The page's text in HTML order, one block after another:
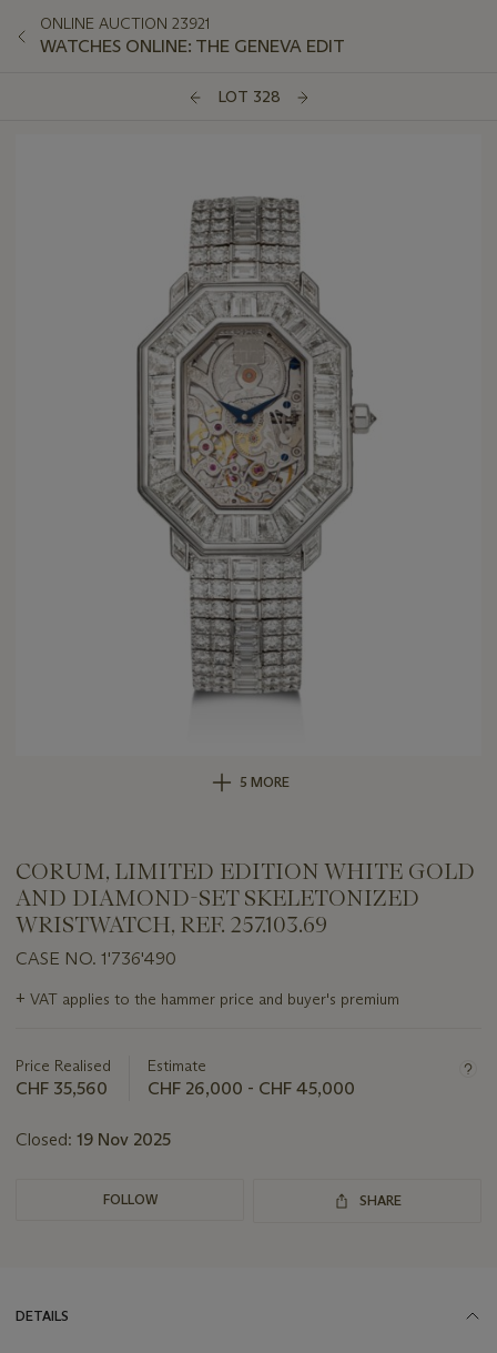
ONLINE AUCTION 23921
WATCHES ONLINE: THE GENEVA EDIT
LOT 328
5 MORE
CORUM, LIMITED EDITION WHITE GOLD
AND DIAMOND-SET SKELETONIZED
WRISTWATCH, REF. 257.103.69
CASE NO. 1'736'490
Important
information
lot
+ VAT applies to the hammer price and buyer's premium
Price Realised
CHF 35,560
Estimate
CHF 26,000 - CHF 45,000
Closed: 19 Nov 2025
FOLLOW SHARE
DETAILS